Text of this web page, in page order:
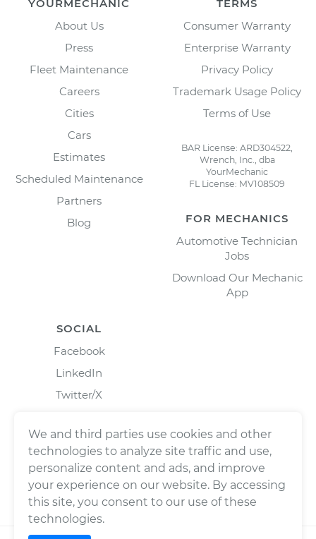
YOURMECHANIC
About Us
Press
Fleet Maintenance
Careers
Cities
Cars
Estimates
Scheduled Maintenance
Partners
Blog
TERMS
Consumer Warranty
Enterprise Warranty
Privacy Policy
Trademark Usage Policy
Terms of Use
BAR License: ARD304522,
Wrench, Inc., dba
YourMechanic
FL License: MV108509
FOR MECHANICS
Automotive Technician
Jobs
Download Our Mechanic
App
SOCIAL
Facebook
LinkedIn
Twitter/X
We and third parties use cookies and other
technologies to analyze site traffic and use,
personalize content and ads, and improve
your experience on our website. By accessing
this site, you consent to our use of these
technologies.